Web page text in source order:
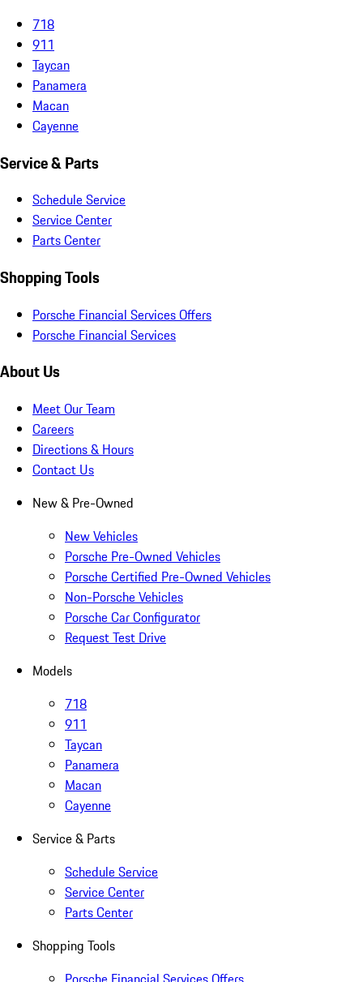
718
911
Taycan
Panamera
Macan
Cayenne
Service & Parts
Schedule Service
Service Center
Parts Center
Shopping Tools
Porsche Financial Services Offers
Porsche Financial Services
About Us
Meet Our Team
Careers
Directions & Hours
Contact Us
New & Pre-Owned
New Vehicles
Porsche Pre-Owned Vehicles
Porsche Certified Pre-Owned Vehicles
Non-Porsche Vehicles
Porsche Car Configurator
Request Test Drive
Models
718
911
Taycan
Panamera
Macan
Cayenne
Service & Parts
Schedule Service
Service Center
Parts Center
Shopping Tools